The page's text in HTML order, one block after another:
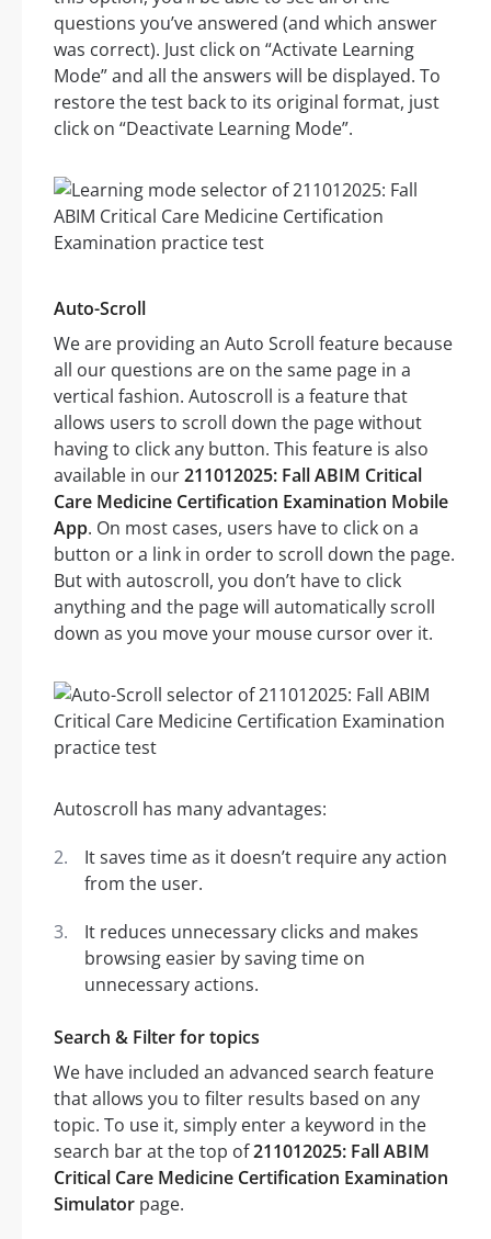
questions you’ve answered (and which answer
was correct). Just click on “Activate Learning
Mode” and all the answers will be displayed. To
restore the test back to its original format, just
click on “Deactivate Learning Mode”.
Auto-Scroll
We are providing an Auto Scroll feature because
all our questions are on the same page in a
vertical fashion. Autoscroll is a feature that
allows users to scroll down the page without
having to click any button. This feature is also
available in our211012025: Fall ABIM Critical
Care Medicine Certification Examination Mobile
App. On most cases, users have to click on a
button or a link in order to scroll down the page.
But with autoscroll, you don’t have to click
anything and the page will automatically scroll
down as you move your mouse cursor over it.
Autoscroll has many advantages:
It saves time as it doesn’t require any action
from the user.
It reduces unnecessary clicks and makes
browsing easier by saving time on
unnecessary actions.
Search & Filter for topics
We have included an advanced search feature
that allows you to filter results based on any
topic. To use it, simply enter a keyword in the
search bar at the top of211012025: Fall ABIM
Critical Care Medicine Certification Examination
Simulator page.